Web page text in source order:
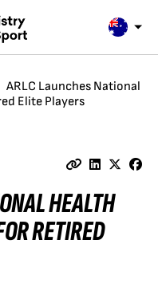
ARLC Launches National
Elite Players
HEALTH
RETIRED